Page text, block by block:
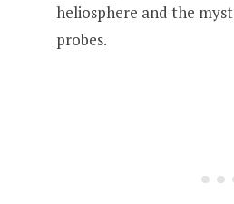
heliosphere and the
probes.